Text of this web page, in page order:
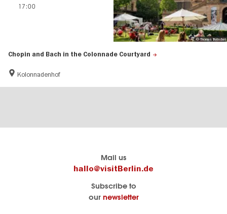
Chopin and Bach in the Colonnade Courtyard
Kolonnadenhof
17:00
© Thomas Trutschel
Mail us
hallo@visitBerlin.de
Subscribe to
our newsletter